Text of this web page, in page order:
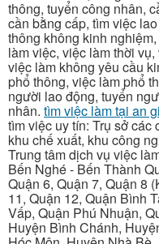
thông, tuyển công nhân,
cần bằng cấp, tìm việc
thông không kinh
làm việc, việc làm thời
việc làm không yêu cầu
phổ thông, việc làm phổ
người lao động, tuyển
nhân. tìm việc làm tại an
tìm việc uy tín: Trụ sở các
khu chế xuất, khu công
Trung tâm dịch vụ việc
Bến Nghé - Bến Thành
Quận 6, Quận 7, Quận 8
11, Quận 12, Quận Bình
Vấp, Quận Phú Nhuận,
Huyện Bình Chánh,